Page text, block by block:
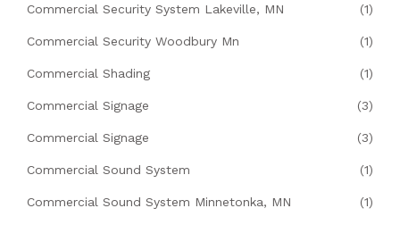
Commercial Security System Lakeville, MN (1)
Commercial Security Woodbury Mn (1)
Commercial Shading (1)
Commercial Signage (3)
Commercial Signage (3)
Commercial Sound System (1)
Commercial Sound System Minnetonka, MN (1)